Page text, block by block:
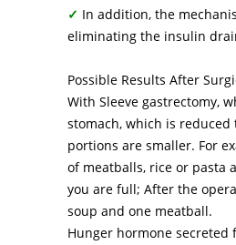
✓ In addition, the
eliminating the insulin
Possible Results After
With Sleeve gastrectomy,
stomach, which is reduced
portions are smaller. For
of meatballs, rice or pasta
you are full; After the
soup and one meatball.
Hunger hormone